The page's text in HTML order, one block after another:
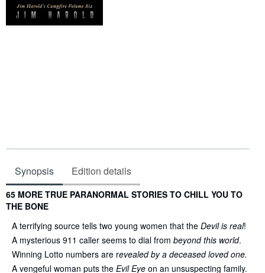
Synopsis Edition details
Synopsis
65 MORE TRUE PARANORMAL STORIES TO CHILL YOU TO
THE BONE
A terrifying source tells two young women that the Devil is real!
A mysterious 911 caller seems to dial from beyond this world.
Winning Lotto numbers are revealed by a deceased loved one.
A vengeful woman puts the Evil Eye on an unsuspecting family.